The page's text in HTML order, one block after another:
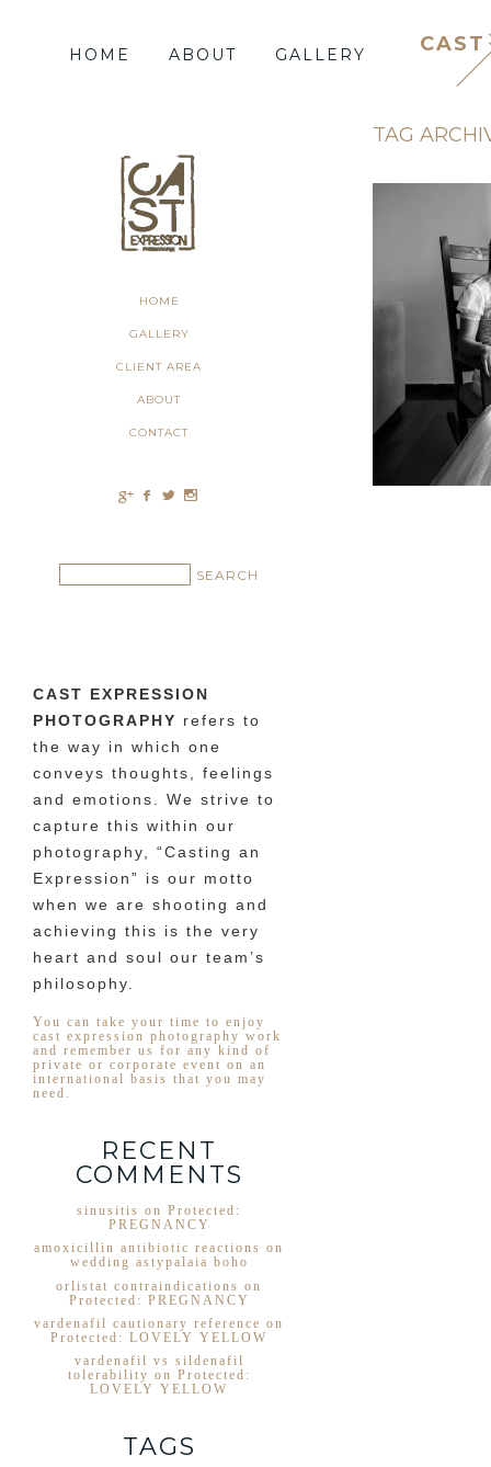
HOME ABOUT GALLERY CAST
HOME
GALLERY
CLIENT AREA
ABOUT
CONTACT
c b a x
CAST EXPRESSION
PHOTOGRAPHY refers to
the way in which one
conveys thoughts, feelings
and emotions. We strive to
capture this within our
photography, “Casting an
Expression” is our motto
when we are shooting and
achieving this is the very
heart and soul our team’s
philosophy.
You can take your time to enjoy
cast expression photography work
and remember us for any kind of
private or corporate event on an
international basis that you may
need.
RECENT
COMMENTS
sinusitis on Protected:
PREGNANCY
amoxicillin antibiotic reactions on
wedding astypalaia boho
orlistat contraindications on
Protected: PREGNANCY
vardenafil cautionary reference on
Protected: LOVELY YELLOW
vardenafil vs sildenafil
tolerability on Protected:
LOVELY YELLOW
TAGS
TAG